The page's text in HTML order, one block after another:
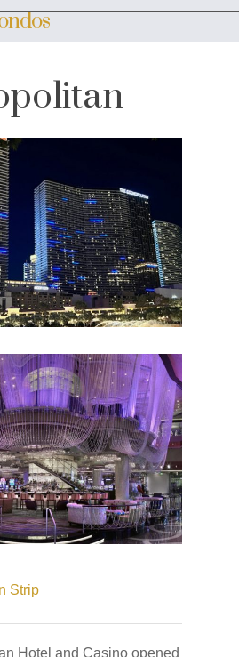
Strip
Hotel and Casino opened